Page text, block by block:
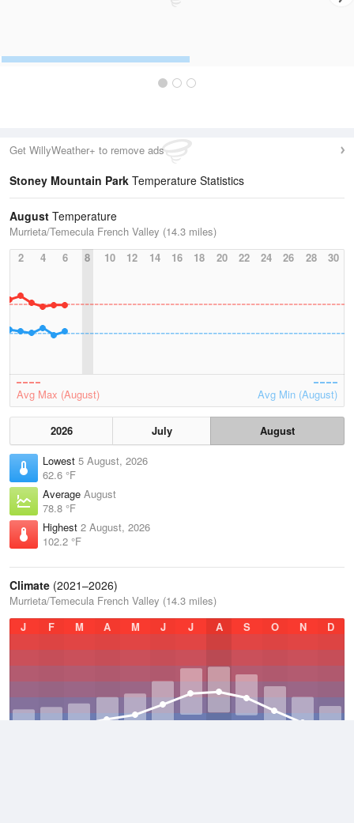
Get WillyWeather+ to remove ads
Stoney Mountain Park Temperature Statistics
August Temperature
Murrieta/Temecula French Valley (14.3 miles)
2
4 6 8 10 12 14 16 18 20 22 24 26 28 30
Avg Max (August) Avg Min (August)
2026 July
August
Lowest 5 August, 2026
62.6 °F
Average August
78.8 °F
Highest 2 August, 2026
102.2 °F
Climate (2021–2026)
Murrieta/Temecula French Valley (14.3 miles)
J
F M A M J J A S O N D